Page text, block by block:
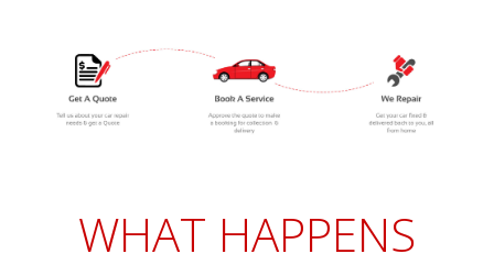
WHAT HAPPENS